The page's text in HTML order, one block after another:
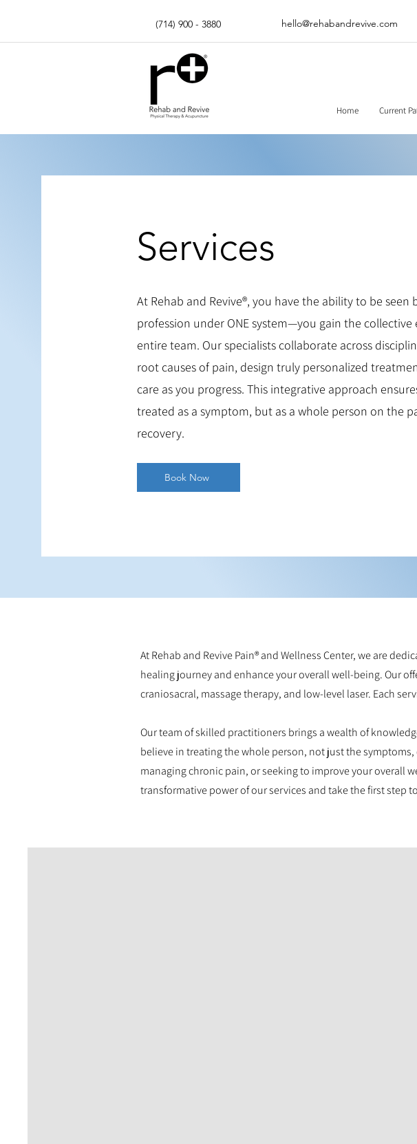
(714) 900 - 3880 hello@rehabandrevive.com
Home Current
Services
At Rehab and Revive®, you have the ability to be seen
profession under ONE system—you gain the collective
entire team. Our specialists collaborate across
root causes of pain, design truly personalized
care as you progress. This integrative approach
treated as a symptom, but as a whole person on the
recovery.
Book Now
At Rehab and Revive Pain® and Wellness Center, we are
healing journey and enhance your overall well-being. Our
craniosacral, massage therapy, and low-level laser. Each
Our team of skilled practitioners brings a wealth of
believe in treating the whole person, not just the
managing chronic pain, or seeking to improve your overall
transformative power of our services and take the first step